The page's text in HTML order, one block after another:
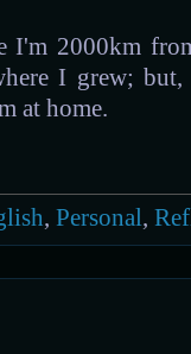
I'm 2000km
I grew;
at home.
,Personal,